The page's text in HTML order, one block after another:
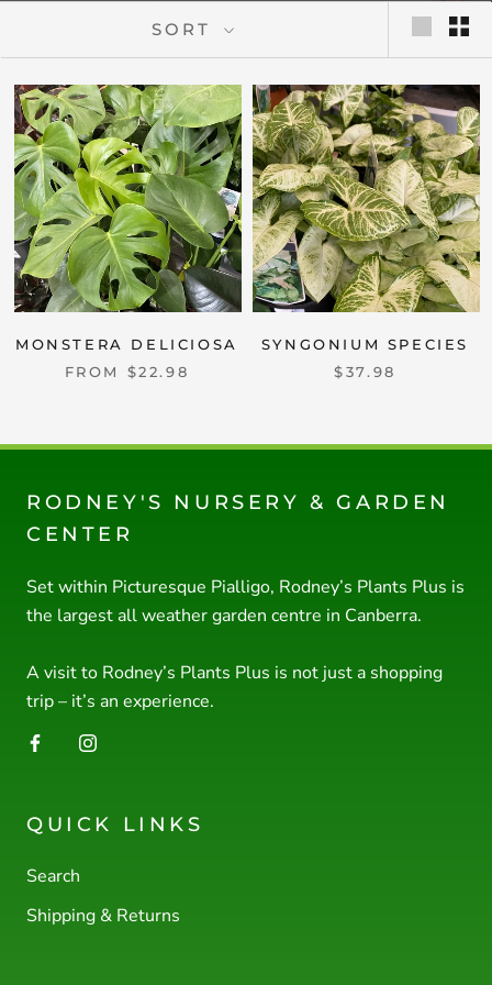
SORT
MONSTERA DELICIOSA
FROM $22.98
SYNGONIUM SPECIES
$37.98
RODNEY'S NURSERY & GARDEN
CENTER
Set within Picturesque Pialligo, Rodney’s Plants Plus is
the largest all weather garden centre in Canberra.
A visit to Rodney’s Plants Plus is not just a shopping
trip – it’s an experience.
QUICK LINKS
Search
Shipping & Returns